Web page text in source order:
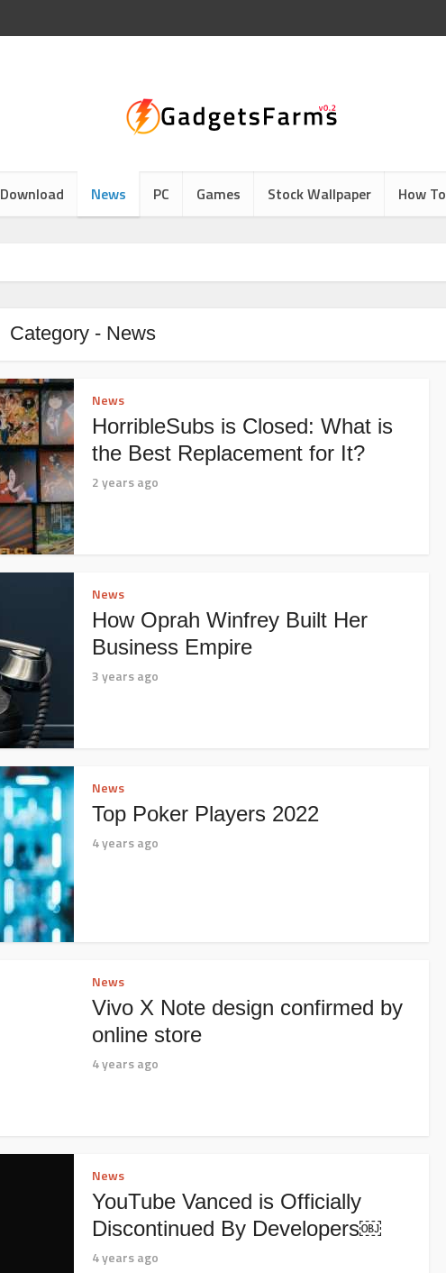
Download News PC Games Stock Wallpaper How To
Category - News
News
HorribleSubs is Closed: What is
the Best Replacement for It?
2 years ago
News
How Oprah Winfrey Built Her
Business Empire
3 years ago
News
Top Poker Players 2022
4 years ago
News
Vivo X Note design confirmed by
online store
4 years ago
News
YouTube Vanced is Officially
Discontinued By Developers￼
4 years ago